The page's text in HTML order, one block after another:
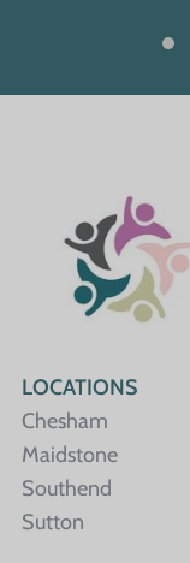
LOCATIONS
Chesham
Maidstone
Southend
Sutton